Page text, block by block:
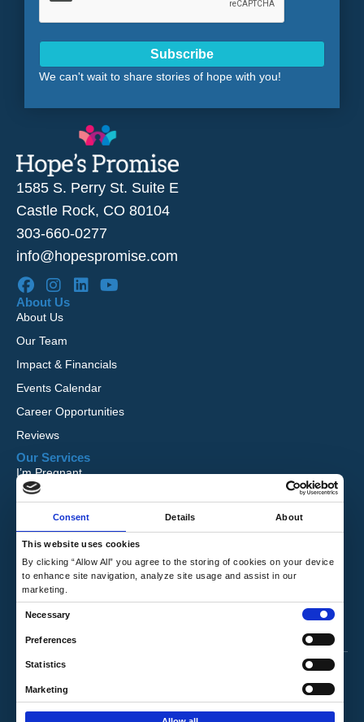
Consent Details About
This website uses cookies
By clicking “Allow All” you agree to the storing of cookies on your device
to enhance site navigation, analyze site usage and assist in our
marketing.
Necessary
Preferences
Statistics
Marketing
1585 S. Perry St. Suite E
Castle Rock, CO 80104
303-660-0277
info@hopespromise.com
About Us
About Us
Our Team
Impact & Financials
Events Calendar
Career Opportunities
Reviews
Our Services
I’m Pregnant
I Want to Adopt
Foster Care
Global Orphan Care
Need Help
Contact Us
Request Free Information
Copyright © 2026 Hope's Promise. All Rights
Reserved.
Privacy Policy
Subscribe
We can't wait to share stories of hope with you!